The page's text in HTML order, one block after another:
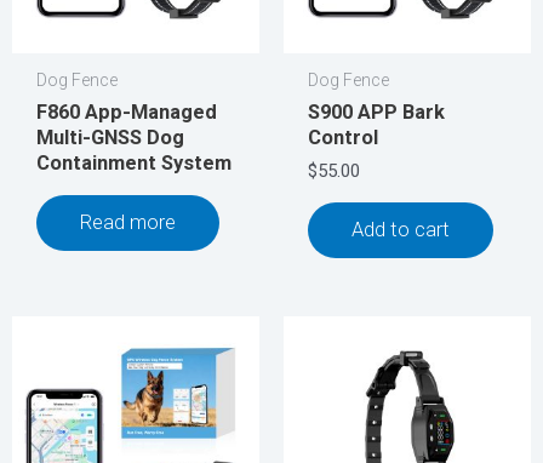
Dog Fence
F860 App-Managed
Multi-GNSS Dog
Containment System
Read more
Dog Fence
S900 APP Bark
Control
$55.00
Add to cart